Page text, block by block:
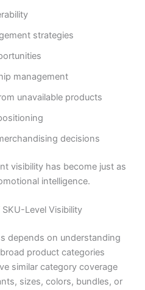
strategies
management
unavailable products
decisions
visibility has become just as
intelligence.
Level Visibility
depends on understanding
product categories
similar category coverage
sizes, colors, bundles, or